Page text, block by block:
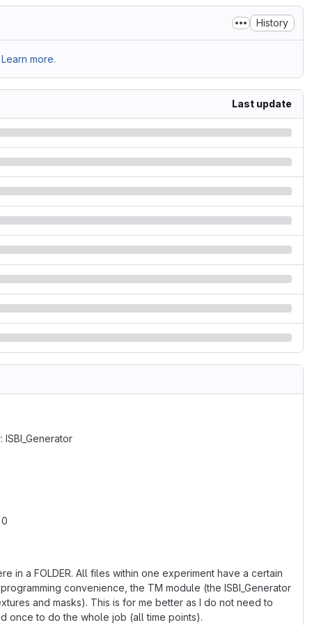
History
Learn more.
Last update
in a FOLDER. All files within one experiment have a certain
convenience, the TM module (the ISBI_Generator
and masks). This is for me better as I do not need to
once to do the whole job (all time points).